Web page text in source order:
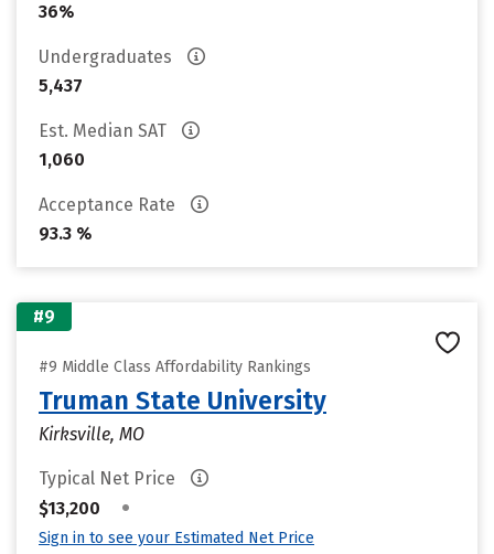
36%
Undergraduates
5,437
Est. Median SAT
1,060
Acceptance Rate
93.3 %
#9
#9 Middle Class Affordability Rankings
Truman State University
Kirksville, MO
Typical Net Price
$13,200
•
Sign in to see your Estimated Net Price